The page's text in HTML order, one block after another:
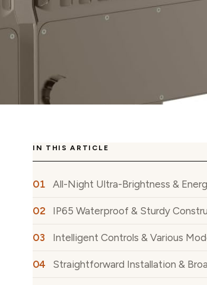
IN THIS ARTICLE
All-Night Ultra-Brightness &
IP65 Waterproof & Sturdy
Intelligent Controls & Various
Straightforward Installation &